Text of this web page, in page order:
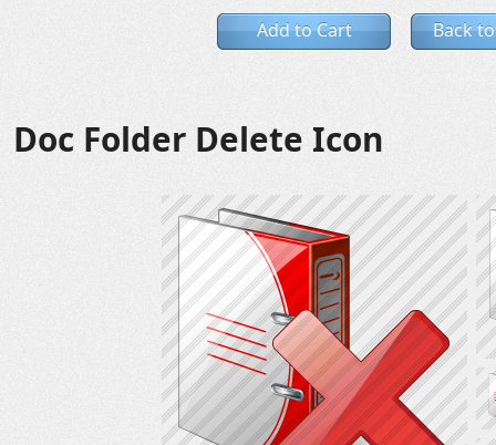
Add to Cart Back
Doc Folder Delete Icon